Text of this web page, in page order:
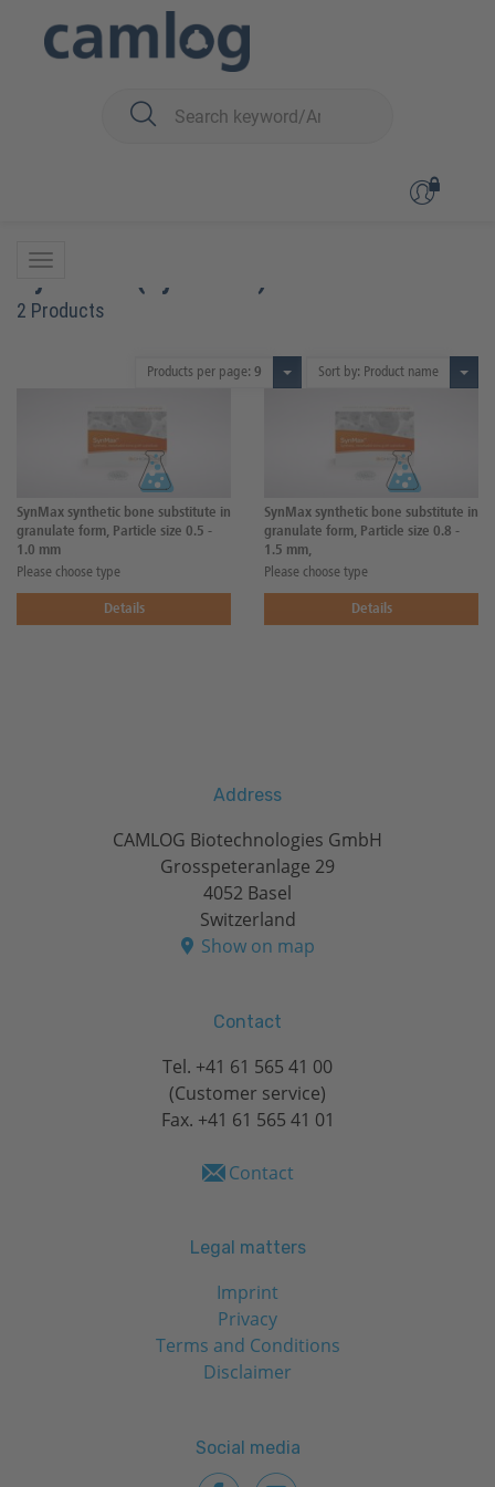
SynMax™ (synthetic)
2 Products
Products per page: 9 Sort by: Product name
SynMax synthetic bone substitute in
granulate form, Particle size 0.5 -
1.0 mm
Please choose type
Details
SynMax synthetic bone substitute in
granulate form, Particle size 0.8 -
1.5 mm,
Please choose type
Details
Address
CAMLOG Biotechnologies GmbH
Grosspeteranlage 29
4052 Basel
Switzerland
Show on map
Contact
Tel. +41 61 565 41 00
(Customer service)
Fax. +41 61 565 41 01
Contact
Legal matters
Imprint
Privacy
Terms and Conditions
Disclaimer
Social media